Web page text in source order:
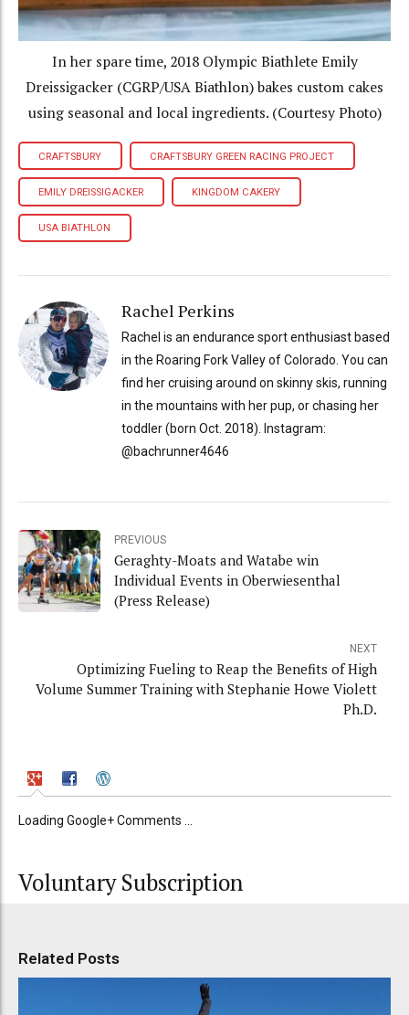
In her spare time, 2018 Olympic Biathlete Emily
Dreissigacker (CGRP/USA Biathlon) bakes custom cakes
using seasonal and local ingredients. (Courtesy Photo)
CRAFTSBURY CRAFTSBURY GREEN RACING PROJECT
EMILY DREISSIGACKER KINGDOM CAKERY
USA BIATHLON
Rachel Perkins
Rachel is an endurance sport enthusiast based
in the Roaring Fork Valley of Colorado. You can
find her cruising around on skinny skis, running
in the mountains with her pup, or chasing her
toddler (born Oct. 2018). Instagram:
@bachrunner4646
PREVIOUS
Geraghty-Moats and Watabe win
Individual Events in Oberwiesenthal
(Press Release)
NEXT
Optimizing Fueling to Reap the Benefits of High
Volume Summer Training with Stephanie Howe Violett
Ph.D.
Loading Google+ Comments ...
Voluntary Subscription
Related Posts